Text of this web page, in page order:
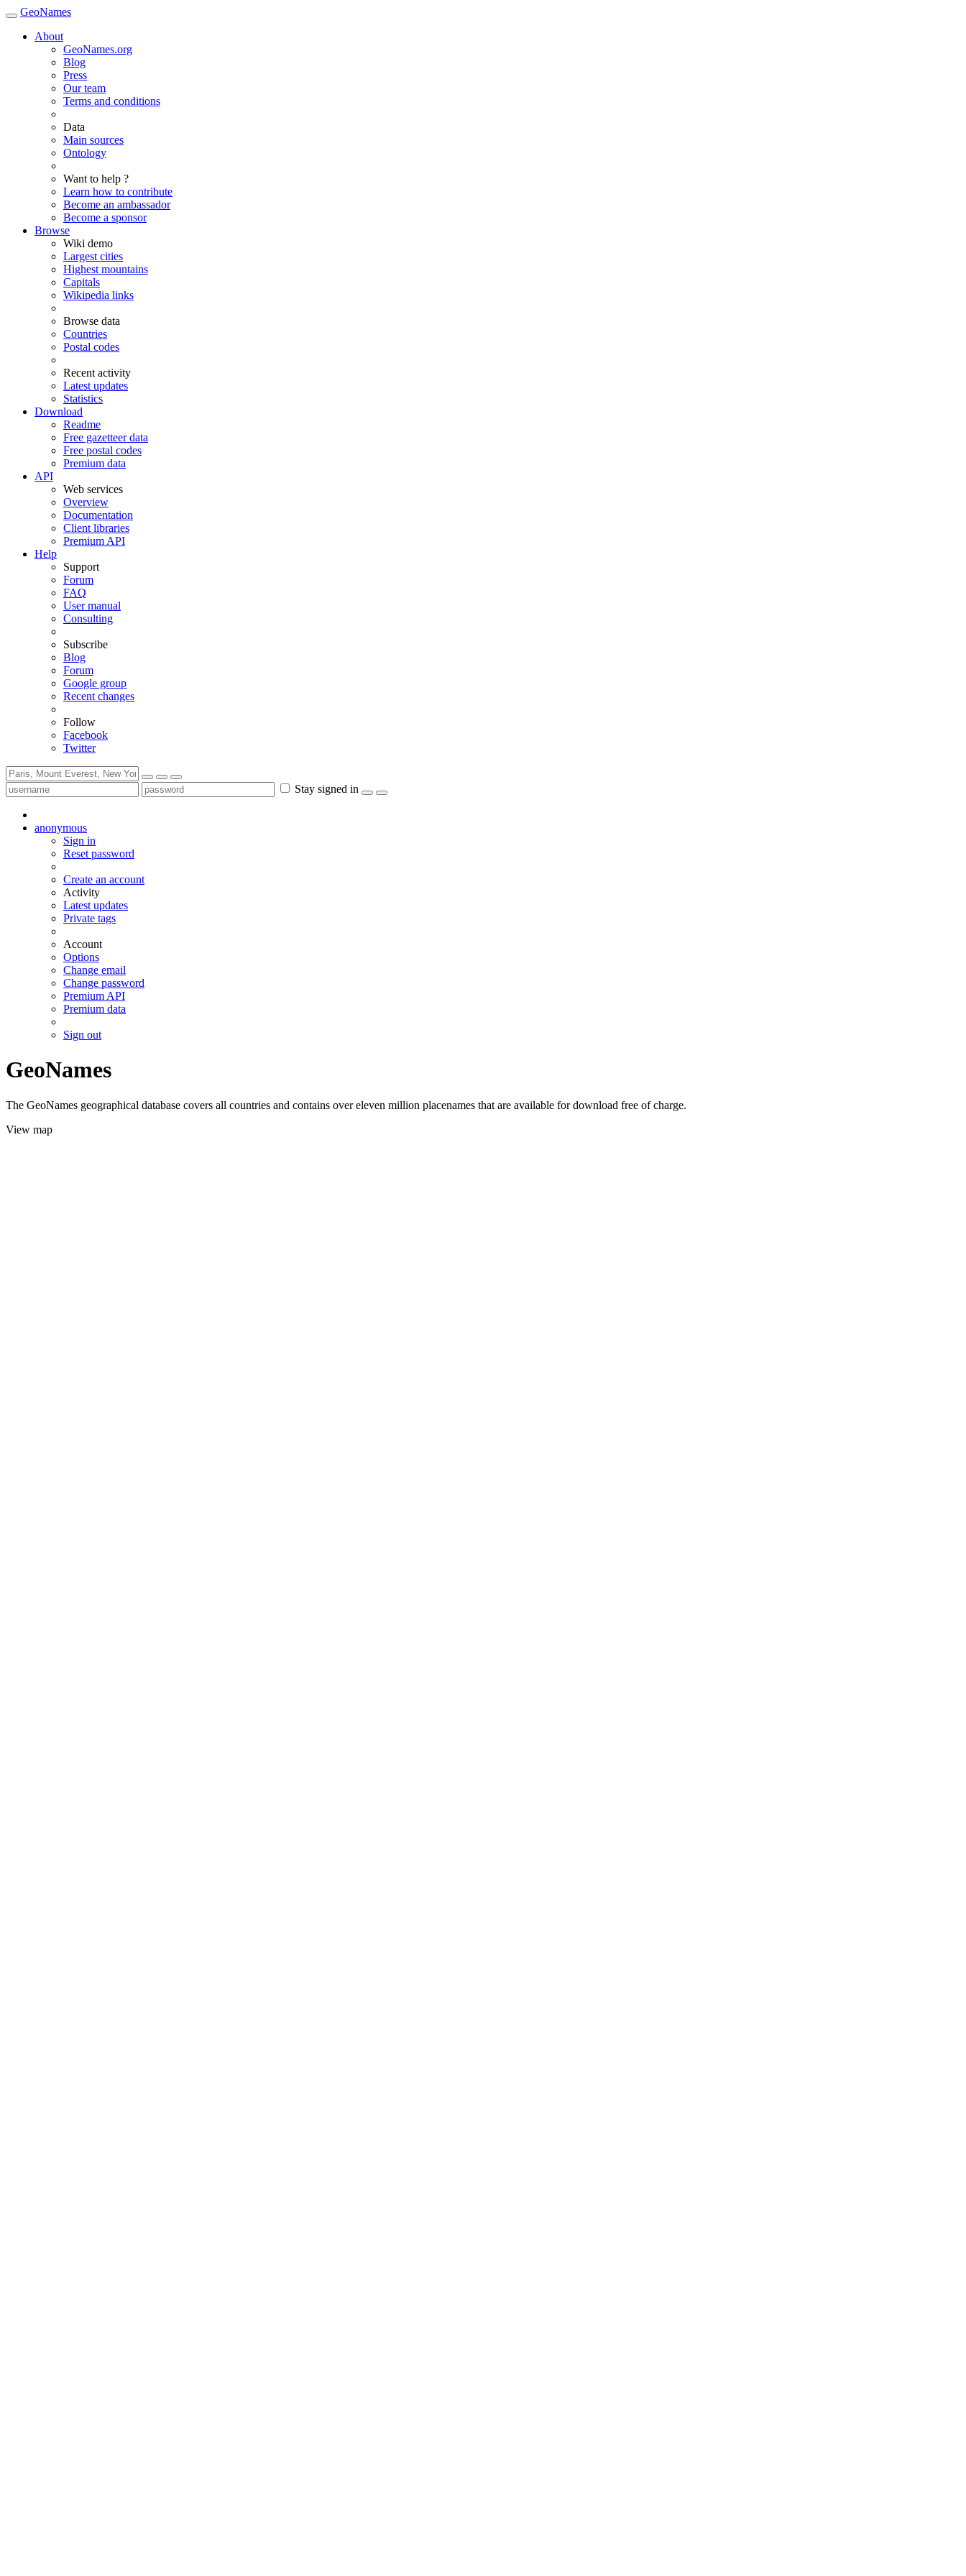
GeoNames
About
GeoNames.org
Blog
Press
Our team
Terms and conditions
Data
Main sources
Ontology
Want to help ?
Learn how to contribute
Become an ambassador
Become a sponsor
Browse
Wiki demo
Largest cities
Highest mountains
Capitals
Wikipedia links
Browse data
Countries
Postal codes
Recent activity
Latest updates
Statistics
Download
Readme
Free gazetteer data
Free postal codes
Premium data
API
Web services
Overview
Documentation
Client libraries
Premium API
Help
Support
Forum
FAQ
User manual
Consulting
Subscribe
Blog
Forum
Google group
Recent changes
Follow
Facebook
Twitter
Stay signed in
anonymous
Sign in
Reset password
Create an account
Activity
Latest updates
Private tags
Account
Options
Change email
Change password
Premium API
Premium data
Sign out
GeoNames
The GeoNames geographical database covers all countries and contains over eleven million placenames that are available for download free of charge.
View map